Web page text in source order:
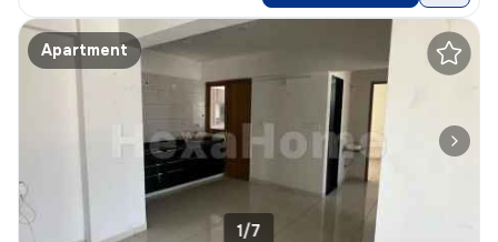
Apartment
1/7